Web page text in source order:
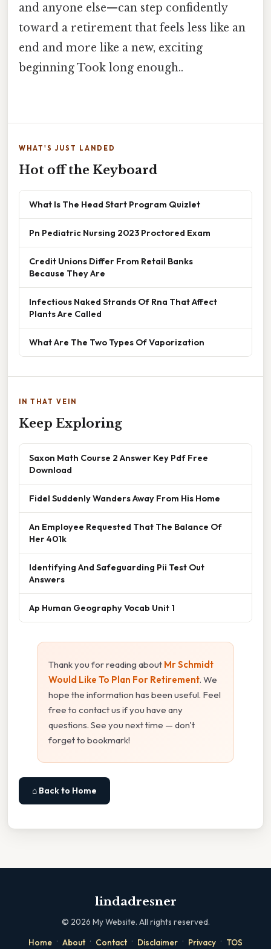
and anyone else—can step confidently
toward a retirement that feels less like an
end and more like a new, exciting
beginning Took long enough..
WHAT'S JUST LANDED
Hot off the Keyboard
What Is The Head Start Program Quizlet
Pn Pediatric Nursing 2023 Proctored Exam
Credit Unions Differ From Retail Banks
Because They Are
Infectious Naked Strands Of Rna That Affect
Plants Are Called
What Are The Two Types Of Vaporization
IN THAT VEIN
Keep Exploring
Saxon Math Course 2 Answer Key Pdf Free
Download
Fidel Suddenly Wanders Away From His Home
An Employee Requested That The Balance Of
Her 401k
Identifying And Safeguarding Pii Test Out
Answers
Ap Human Geography Vocab Unit 1
Thank you for reading about Mr Schmidt
Would Like To Plan For Retirement. We
hope the information has been useful. Feel
free to contact us if you have any
questions. See you next time — don't
forget to bookmark!
⌂ Back to Home
lindadresner
© 2026 My Website. All rights reserved.
Home · About · Contact · Disclaimer · Privacy · TOS